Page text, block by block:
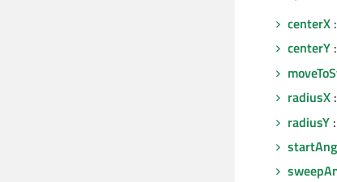
centerX
centerY
radiusX
radiusY